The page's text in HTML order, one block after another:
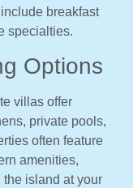
breakfast
specialties.
Options
villas offer
private pools,
often feature
amenities,
island at your